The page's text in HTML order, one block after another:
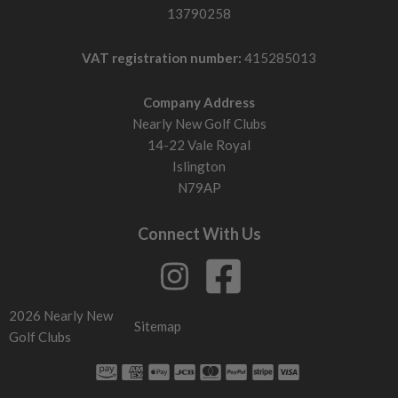
Built for very fast swing speeds with aggressive transitions
If your fairway woods launch too low or feel difficult to
square up, the shaft may be too stiff. If they feel unstable or
launch too high, it may be too soft.
Head design: what to look for
Larger profiles with weight positioned lower and further back
Compact heads
Smaller profiles produce lower spin and more workability but
Shallow face fairway woods
13790258
VAT registration number: 415285013
Company Address
Nearly New Golf Clubs
14-22 Vale Royal
Islington
N79AP
Connect With Us
2026 Nearly New
Golf Clubs
Sitemap